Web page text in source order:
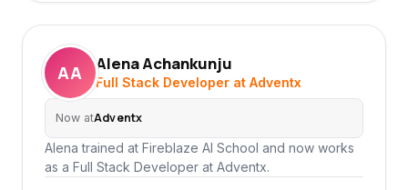
AA Alena Achankunju
Full Stack Developer at Adventx
Now atAdventx
Alena trained at Fireblaze AI School and now works
as a Full Stack Developer at Adventx.